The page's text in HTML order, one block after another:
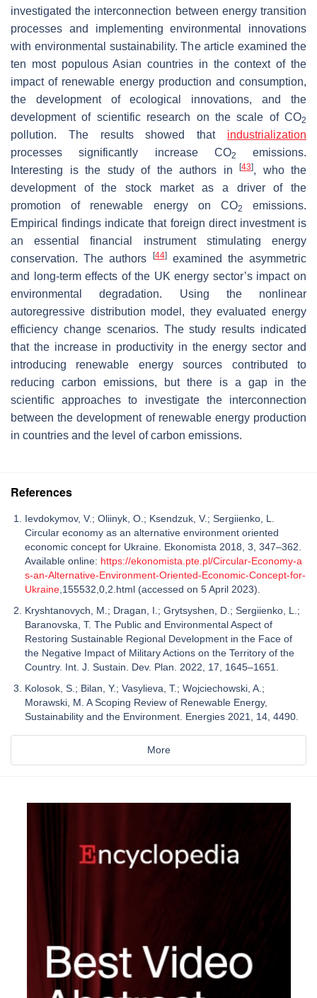
investigated the interconnection between energy transition
processes and implementing environmental innovations
with environmental sustainability. The article examined the
ten most populous Asian countries in the context of the
impact of renewable energy production and consumption,
the development of ecological innovations, and the
development of scientific research on the scale of CO2
pollution. The results showed that industrialization
processes significantly increase CO2
emissions.
Interesting is the study of the authors in
[43], who the
development of the stock market as a driver of the
promotion of renewable energy on CO2
emissions.
Empirical findings indicate that foreign direct investment is
an essential financial instrument stimulating energy
conservation. The authors
[44]examined the asymmetric
and long-term effects of the UK energy sector’s impact on
environmental degradation. Using the nonlinear
autoregressive distribution model, they evaluated energy
efficiency change scenarios. The study results indicated
that the increase in productivity in the energy sector and
introducing renewable energy sources contributed to
reducing carbon emissions, but there is a gap in the
scientific approaches to investigate the interconnection
between the development of renewable energy production
in countries and the level of carbon emissions.
References
Ievdokymov, V.; Oliinyk, O.; Ksendzuk, V.; Sergiienko, L.
Circular economy as an alternative environment oriented
economic concept for Ukraine. Ekonomista 2018, 3, 347–362.
Available online: https://ekonomista.pte.pl/Circular-Economy-a
s-an-Alternative-Environment-Oriented-Economic-Concept-for-
Ukraine ,155532,0,2.html (accessed on 5 April 2023).
Kryshtanovych, M.; Dragan, I.; Grytsyshen, D.; Sergiienko, L.;
Baranovska, T. The Public and Environmental Aspect of
Restoring Sustainable Regional Development in the Face of
the Negative Impact of Military Actions on the Territory of the
Country. Int. J. Sustain. Dev. Plan. 2022, 17, 1645–1651.
Kolosok, S.; Bilan, Y.; Vasylieva, T.; Wojciechowski, A.;
Morawski, M. A Scoping Review of Renewable Energy,
Sustainability and the Environment. Energies 2021, 14, 4490.
More